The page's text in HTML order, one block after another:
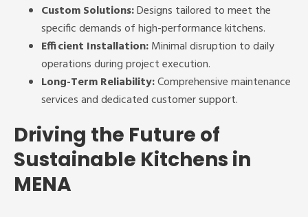
Custom Solutions:Designs tailored to meet the
specific demands of high-performance kitchens.
Efficient Installation:Minimal disruption to daily
operations during project execution.
Long-Term Reliability:Comprehensive maintenance
services and dedicated customer support.
Driving the Future of
Sustainable Kitchens in
MENA